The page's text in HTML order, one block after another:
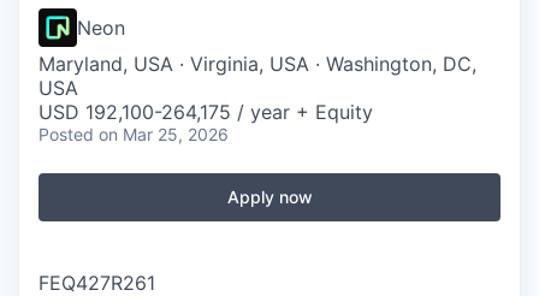
Neon
Maryland, USA · Virginia, USA · Washington, DC,
USA
USD 192,100-264,175 / year + Equity
Posted on Mar 25, 2026
Apply now
FEQ427R261